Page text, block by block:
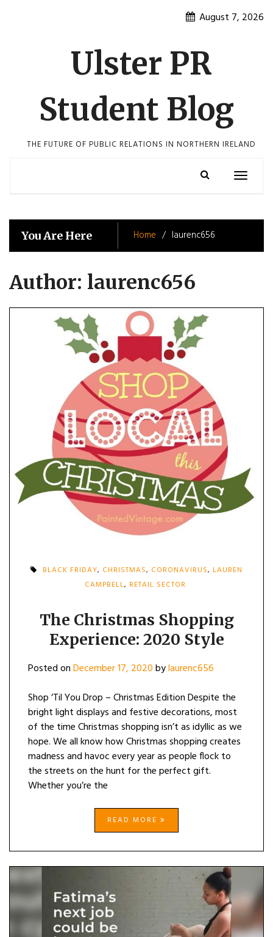
August 7, 2026
Ulster PR
Student Blog
THE FUTURE OF PUBLIC RELATIONS IN NORTHERN IRELAND
Toggle
You Are Here Home laurenc656
Author: laurenc656
BLACK FRIDAY, CHRISTMAS, CORONAVIRUS, LAUREN
CAMPBELL, RETAIL SECTOR
The Christmas Shopping
Experience: 2020 Style
Posted onDecember 17, 2020bylaurenc656
Shop ‘Til You Drop – Christmas Edition Despite the
bright light displays and festive decorations, most
of the time Christmas shopping isn’t as idyllic as we
hope. We all know how Christmas shopping creates
madness and havoc every year as people flock to
the streets on the hunt for the perfect gift.
Whether you’re the
READ MORE